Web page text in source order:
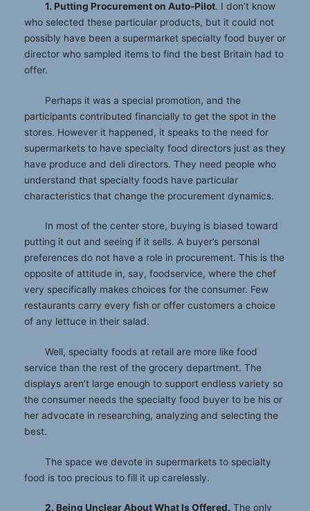
1. Putting Procurement on Auto-Pilot. I don’t know
who selected these particular products, but it could not
possibly have been a supermarket specialty food buyer or
director who sampled items to find the best Britain had to
offer.
Perhaps it was a special promotion, and the
participants contributed financially to get the spot in the
stores. However it happened, it speaks to the need for
supermarkets to have specialty food directors just as they
have produce and deli directors. They need people who
understand that specialty foods have particular
characteristics that change the procurement dynamics.
In most of the center store, buying is biased toward
putting it out and seeing if it sells. A buyer’s personal
preferences do not have a role in procurement. This is the
opposite of attitude in, say, foodservice, where the chef
very specifically makes choices for the consumer. Few
restaurants carry every fish or offer customers a choice
of any lettuce in their salad.
Well, specialty foods at retail are more like food
service than the rest of the grocery department. The
displays aren’t large enough to support endless variety so
the consumer needs the specialty food buyer to be his or
her advocate in researching, analyzing and selecting the
best.
The space we devote in supermarkets to specialty
food is too precious to fill it up carelessly.
2. Being Unclear About What Is Offered. The only